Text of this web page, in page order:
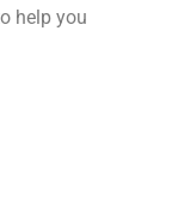
help you